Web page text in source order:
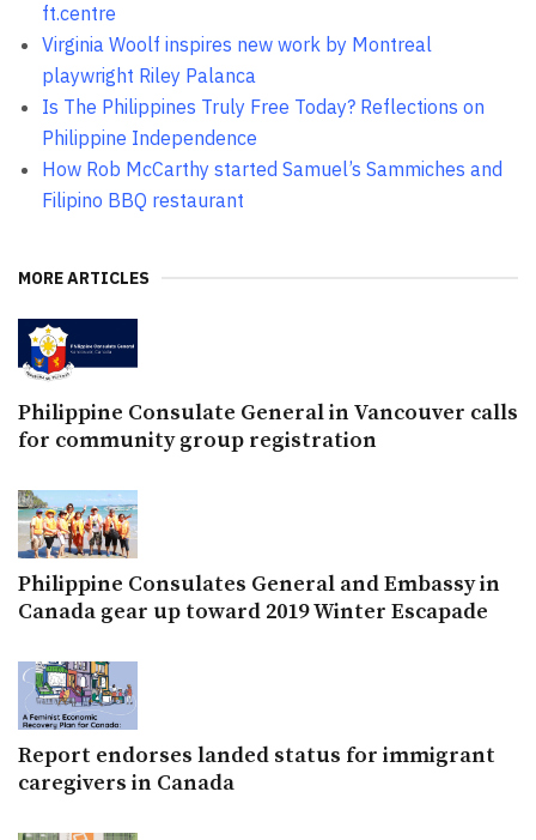
ft.centre
Virginia Woolf inspires new work by Montreal
playwright Riley Palanca
Is The Philippines Truly Free Today? Reflections on
Philippine Independence
How Rob McCarthy started Samuel’s Sammiches and
Filipino BBQ restaurant
MORE ARTICLES
Philippine Consulate General in Vancouver calls
for community group registration
Philippine Consulates General and Embassy in
Canada gear up toward 2019 Winter Escapade
Report endorses landed status for immigrant
caregivers in Canada